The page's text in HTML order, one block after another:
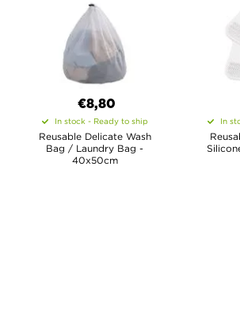
€8,80
In stock - Ready to ship
Reusable Delicate Wash
Bag / Laundry Bag -
40x50cm
In